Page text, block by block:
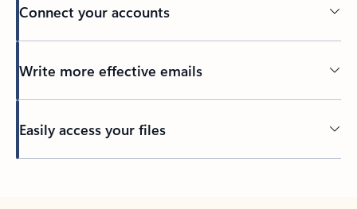
Connect your accounts
Write more effective emails
Easily access your files